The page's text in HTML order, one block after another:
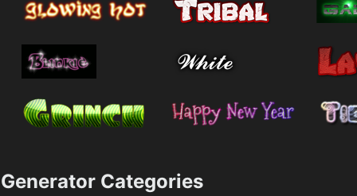
Generator Categories